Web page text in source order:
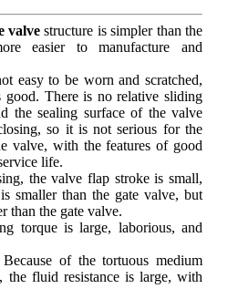
valve structure is simpler than the
easier to manufacture and
easy to be worn and scratched,
good. There is no relative sliding
the sealing surface of the valve
so it is not serious for the
valve, with the features of good
life.
the valve flap stroke is small,
smaller than the gate valve, but
than the gate valve.
torque is large, laborious, and
of the tortuous medium
the fluid resistance is large, with